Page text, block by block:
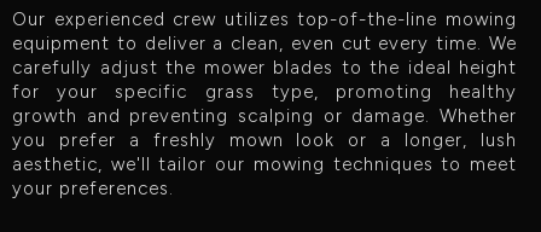
Our experienced crew utilizes top-of-the-line mowing
equipment to deliver a clean, even cut every time. We
carefully adjust the mower blades to the ideal height
for your specific grass type, promoting healthy
growth and preventing scalping or damage. Whether
you prefer a freshly mown look or a longer, lush
aesthetic, we'll tailor our mowing techniques to meet
your preferences.